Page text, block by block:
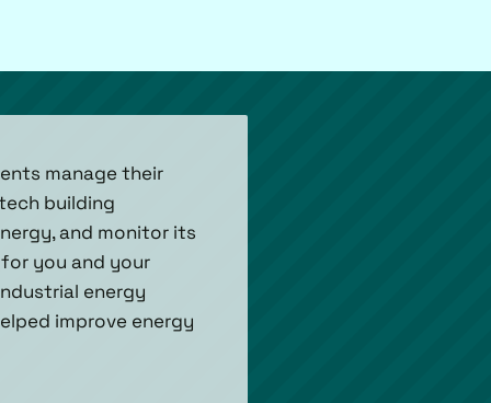
manage their
building
and monitor its
you and your
energy
improve energy